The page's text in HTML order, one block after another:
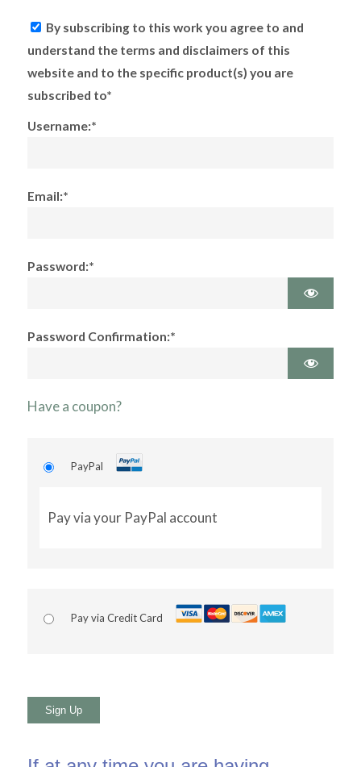
By subscribing to this work you agree to and
understand the terms and disclaimers of this
website and to the specific product(s) you are
subscribed to*
Username:*
Email:*
Password:*
Password Confirmation:*
Have a coupon?
PayPal
Pay via your PayPal account
Pay via Credit Card
No val